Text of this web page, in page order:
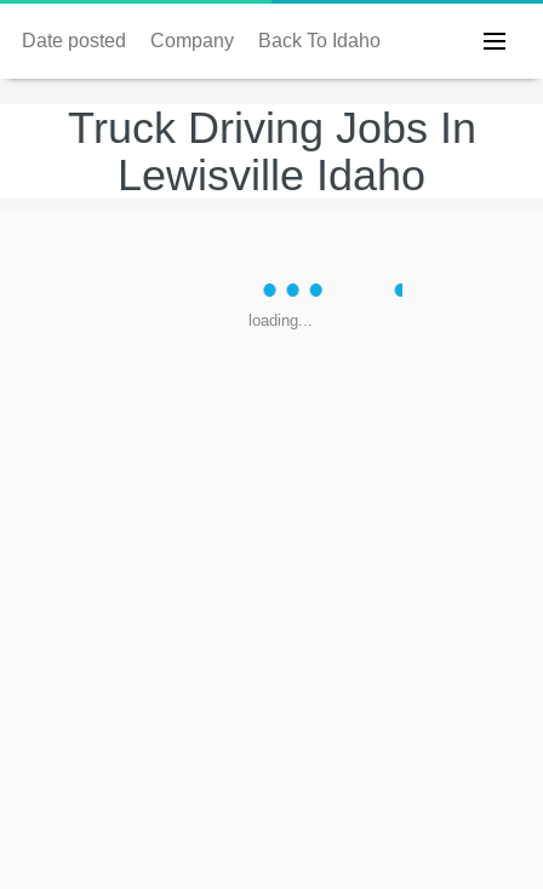
Date posted Company Back To Idaho
Truck Driving Jobs In
Lewisville Idaho
loading...